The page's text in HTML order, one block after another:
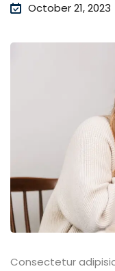
October 21, 2023
Consectetur